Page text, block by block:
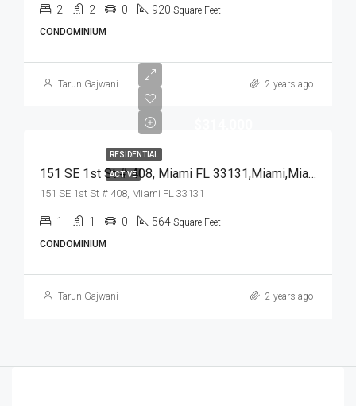
2 2 0 920 Square Feet
CONDOMINIUM
Tarun Gajwani 2 years ago
RESIDENTIAL
ACTIVE 151 SE 1st St # 408, Miami FL 33131,Miami,Miami-Dade County,Residential
151 SE 1st St # 408, Miami FL 33131
1 1 0 564 Square Feet
CONDOMINIUM
Tarun Gajwani 2 years ago